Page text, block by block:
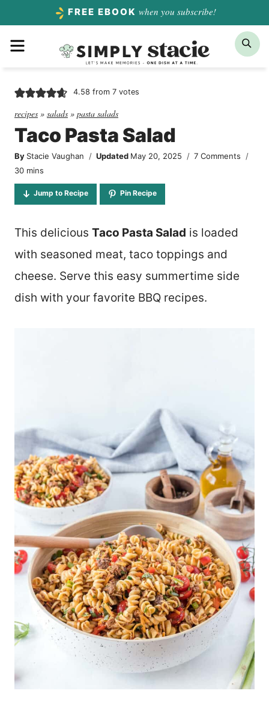
content
FREE EBOOK when you subscribe!
4.58 from 7votes
recipes » salads » pasta salads
Taco Pasta Salad
By Stacie Vaughan Updated May 20, 2025
7 Comments
30minutes
mins
Jump to Recipe Pin Recipe
This delicious Taco Pasta Salad is loaded
with seasoned meat, taco toppings and
cheese. Serve this easy summertime side
dish with your favorite BBQ recipes.